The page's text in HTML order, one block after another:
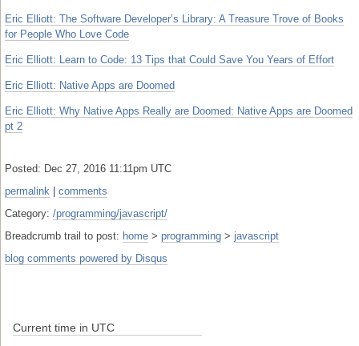
Eric Elliott: The Software Developer’s Library: A Treasure Trove of Books
for People Who Love Code
Eric Elliott: Learn to Code: 13 Tips that Could Save You Years of Effort
Eric Elliott: Native Apps are Doomed
Eric Elliott: Why Native Apps Really are Doomed: Native Apps are Doomed
pt 2
Posted: Dec 27, 2016 11:11pm UTC
permalink
comments
Category: /programming/javascript/
Breadcrumb trail to post: home > programming > javascript
blog comments powered by Disqus
Current time in UTC